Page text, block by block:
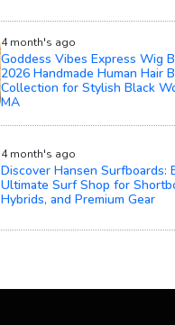
4 month's ago
Goddess Vibes Express Wig
2026 Handmade Human Hair
Collection for Stylish Black
MA
4 month's ago
Discover Hansen Surfboards:
Ultimate Surf Shop for
Hybrids, and Premium Gear